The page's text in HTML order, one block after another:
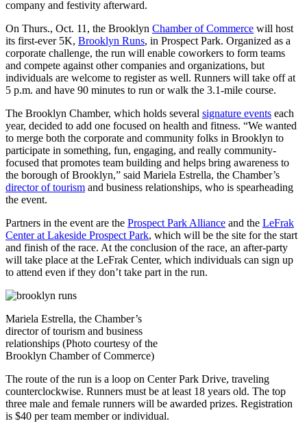
company and festivity afterward.
On Thurs., Oct. 11, the Brooklyn Chamber of Commerce will host
its first-ever 5K, Brooklyn Runs, in Prospect Park. Organized as a
corporate challenge, the run will enable coworkers to form teams
and compete against other companies and organizations, but
individuals are welcome to register as well. Runners will take off at
5 p.m. and have 90 minutes to run or walk the 3.1-mile course.
The Brooklyn Chamber, which holds several signature events each
year, decided to add one focused on health and fitness. “We wanted
to merge both the corporate and community folks in Brooklyn to
participate in something, fun, engaging, and really community-
focused that promotes team building and helps bring awareness to
the borough of Brooklyn,” said Mariela Estrella, the Chamber’s
director of tourism and business relationships, who is spearheading
the event.
Partners in the event are the Prospect Park Alliance and the LeFrak
Center at Lakeside Prospect Park, which will be the site for the start
and finish of the race. At the conclusion of the race, an after-party
will take place at the LeFrak Center, which individuals can sign up
to attend even if they don’t take part in the run.
Mariela Estrella, the Chamber’s
director of tourism and business
relationships (Photo courtesy of the
Brooklyn Chamber of Commerce)
The route of the run is a loop on Center Park Drive, traveling
counterclockwise. Runners must be at least 18 years old. The top
three male and female runners will be awarded prizes. Registration
is $40 per team member or individual.